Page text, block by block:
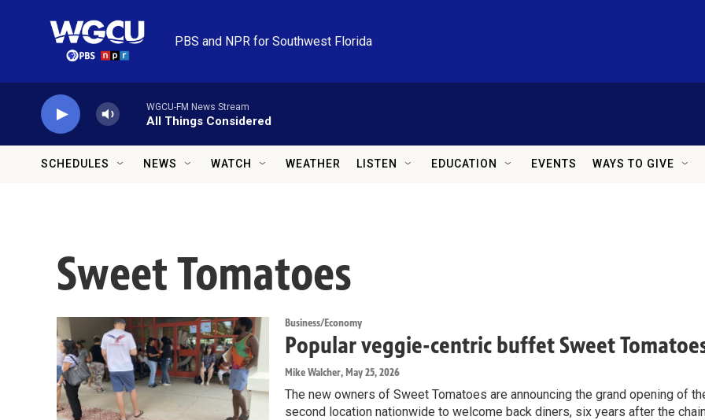
PBS and NPR for Southwest Florida
WGCU-FM News Stream
All Things Considered
SCHEDULES NEWS WATCH WEATHER LISTEN EDUCATION EVENTS WAYS TO GIVE
Sweet Tomatoes
Business/Economy
Popular veggie-centric buffet Sweet
Mike Walcher, May 25, 2026
The new owners of Sweet Tomatoes are announcing the grand opening of
second location nationwide to welcome back diners, six years after the